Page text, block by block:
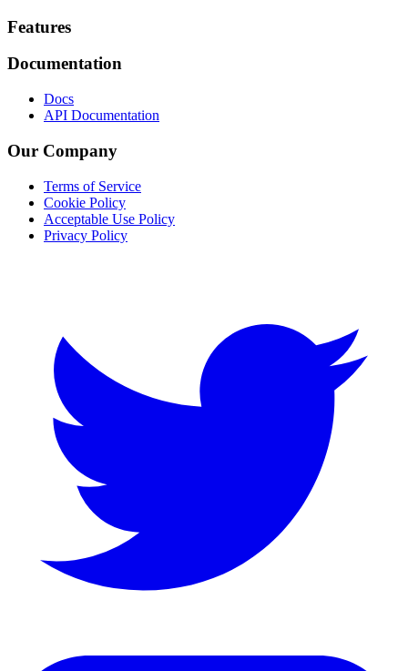
Footer
Features
Documentation
Docs
API Documentation
Our Company
Terms of Service
Cookie Policy
Acceptable Use Policy
Privacy Policy
LinkedIn